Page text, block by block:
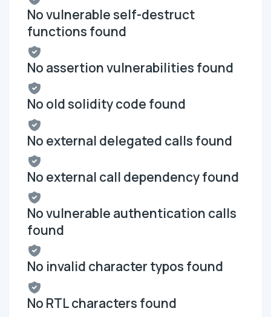
No vulnerable self-destruct
functions found
No assertion vulnerabilities found
No old solidity code found
No external delegated calls found
No external call dependency found
No vulnerable authentication calls
found
No invalid character typos found
No RTL characters found